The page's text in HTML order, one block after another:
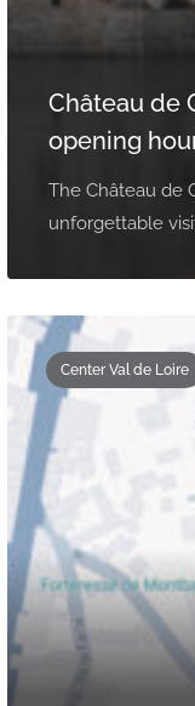
Château de
opening
The Château de
unforgettable
Center Val de Loire